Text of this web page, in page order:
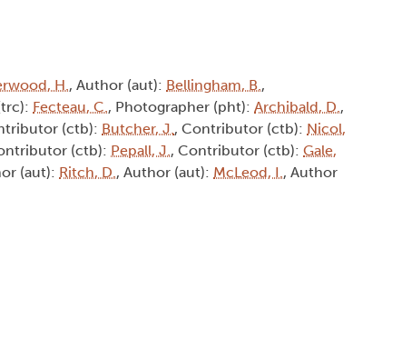
H., Author (aut): Bellingham, B.,
Fecteau, C., Photographer (pht): Archibald, D.,
(ctb): Butcher, J., Contributor (ctb): Nicol,
(ctb): Pepall, J., Contributor (ctb): Gale,
(aut): Ritch, D., Author (aut): McLeod, I., Author